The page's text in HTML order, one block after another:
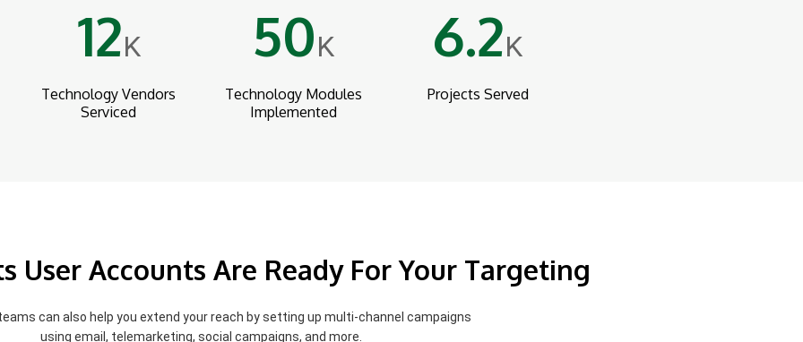
12K
Technology Vendors
Serviced
50K
Technology Modules
Implemented
6.2K
Projects Served
User Accounts Are Ready For Your Targeting
can also help you extend your reach by setting up multi-channel campaigns
using email, telemarketing, social campaigns, and more.